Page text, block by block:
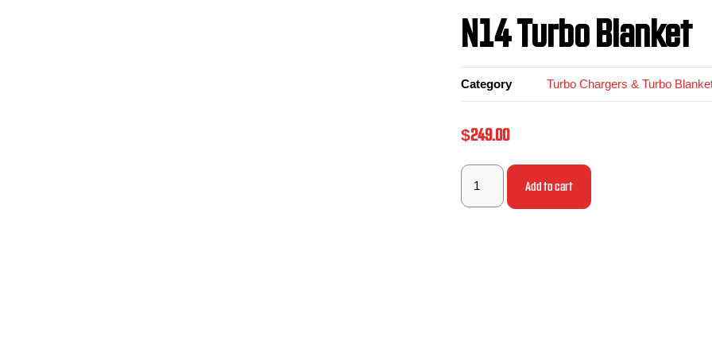
N14 Turbo Blanket
Category Turbo Chargers & Turbo
$249.00
Add to cart